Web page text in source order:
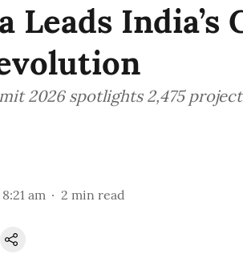
India’s
2026 spotlights 2,475
am 2 min read